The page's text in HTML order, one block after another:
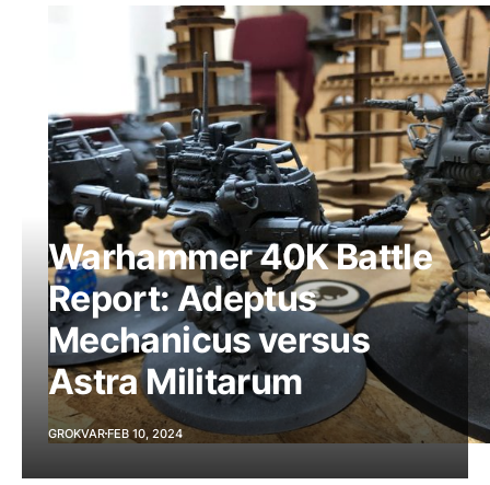
Warhammer 40K Battle
Report: Adeptus
Mechanicus versus
Astra Militarum
GROKVARFEB 10, 2024